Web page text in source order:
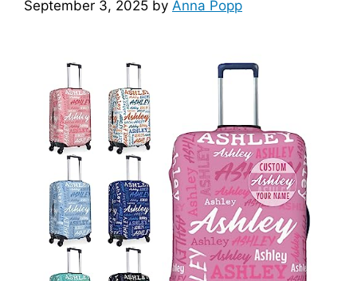
September 3, 2025 by Anna Popp